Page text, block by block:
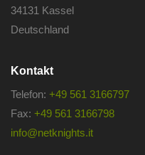
34131 Kassel
Deutschland
Kontakt
Telefon: +49 561 3166797
Fax: +49 561 3166798
info@netknights.it